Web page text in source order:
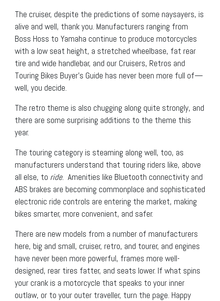
The cruiser, despite the predictions of some naysayers, is
alive and well, thank you. Manufacturers ranging from
Boss Hoss to Yamaha continue to produce motorcycles
with a low seat height, a stretched wheelbase, fat rear
tire and wide handlebar, and our Cruisers, Retros and
Touring Bikes Buyer’s Guide has never been more full of—
well, you decide.
The retro theme is also chugging along quite strongly, and
there are some surprising additions to the theme this
year.
The touring category is steaming along well, too, as
manufacturers understand that touring riders like, above
all else, to ride. Amenities like Bluetooth connectivity and
ABS brakes are becoming commonplace and sophisticated
electronic ride controls are entering the market, making
bikes smarter, more convenient, and safer.
There are new models from a number of manufacturers
here, big and small, cruiser, retro, and tourer, and engines
have never been more powerful, frames more well-
designed, rear tires fatter, and seats lower. If what spins
your crank is a motorcycle that speaks to your inner
outlaw, or to your outer traveller, turn the page. Happy